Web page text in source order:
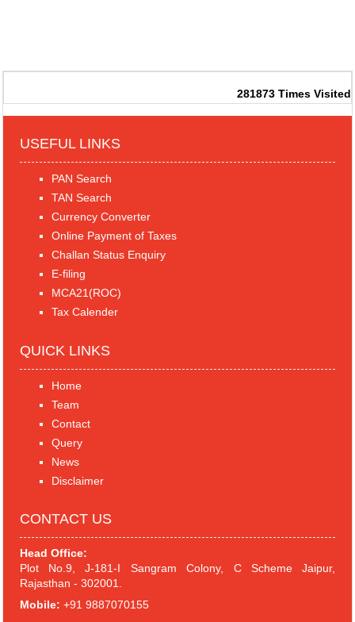
281873 Times Visited
USEFUL LINKS
PAN Search
TAN Search
Currency Converter
Online Payment of Taxes
Challan Status Enquiry
E-filing
MCA21(ROC)
Tax Calender
QUICK LINKS
Home
Team
Contact
Query
News
Disclaimer
CONTACT US
Head Office:
Plot No.9, J-181-I Sangram Colony, C Scheme Jaipur,
Rajasthan - 302001.
Mobile: +91 9887070155